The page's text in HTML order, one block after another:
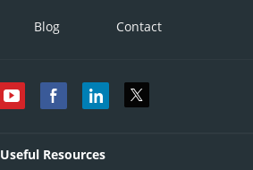
Blog Contact
Useful Resources